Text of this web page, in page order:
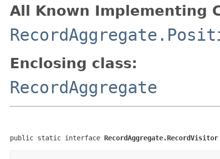
All Known Implementing
Enclosing class:
RecordAggregate
public static interface RecordAggregate.RecordVisitor